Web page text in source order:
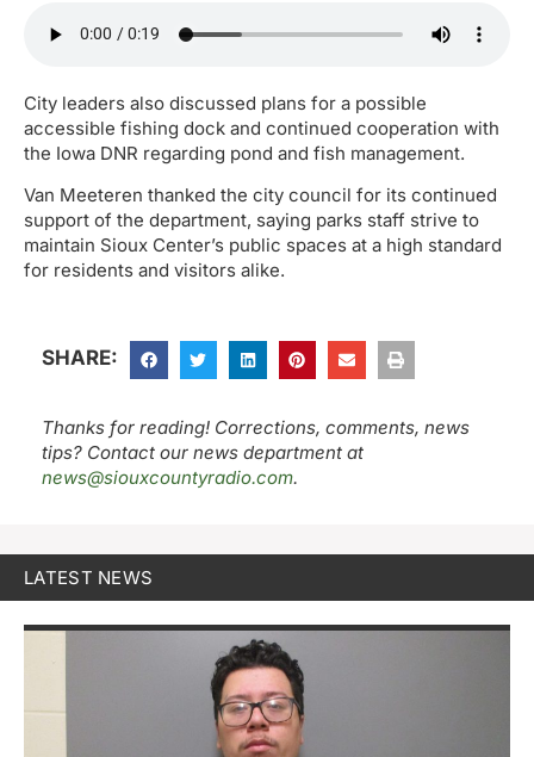
City leaders also discussed plans for a possible
accessible fishing dock and continued cooperation with
the Iowa DNR regarding pond and fish management.
Van Meeteren thanked the city council for its continued
support of the department, saying parks staff strive to
maintain Sioux Center’s public spaces at a high standard
for residents and visitors alike.
SHARE:
Thanks for reading! Corrections, comments, news
tips? Contact our news department at
news@siouxcountyradio.com.
LATEST NEWS